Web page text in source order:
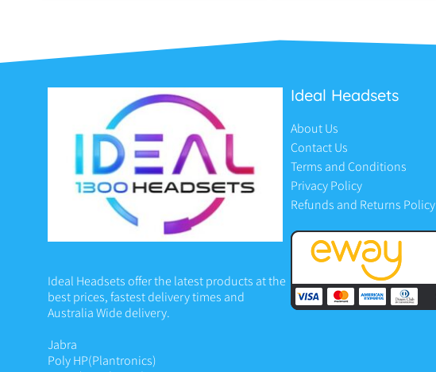
Ideal Headsets offer the latest products at the
best prices, fastest delivery times and
Australia Wide delivery.
Jabra
Poly HP(Plantronics)
Ideal Headsets
About Us
Contact Us
Terms and Conditions
Privacy Policy
Refunds and Returns Policy